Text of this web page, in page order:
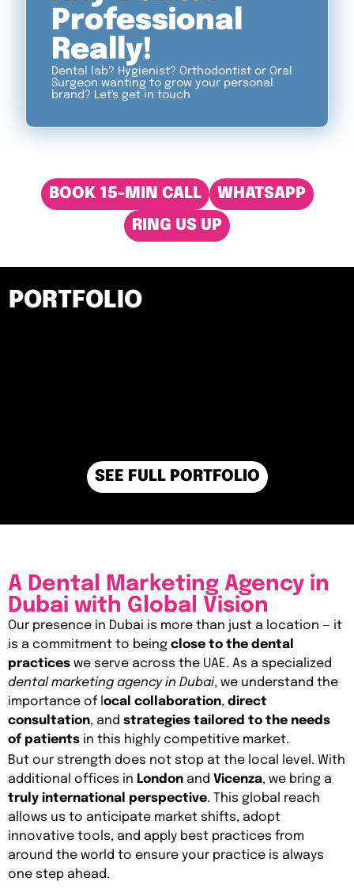
Professional
Really!
Dental lab? Hygienist? Orthodontist or Oral
Surgeon wanting to grow your personal
brand? Let's get in touch
BOOK 15-MIN CALL
WHATSAPP
RING US UP
PORTFOLIO
SEE FULL PORTFOLIO
A Dental Marketing Agency in
Dubai with Global Vision
Our presence in Dubai is more than just a location — it
is a commitment to being close to the dental
practices we serve across the UAE. As a specialized
dental marketing agency in Dubai, we understand the
importance of l ocal collaboration, direct
consultation, and strategies tailored to the needs
of patients in this highly competitive market.
But our strength does not stop at the local level. With
additional offices in London and Vicenza, we bring a
truly international perspective. This global reach
allows us to anticipate market shifts, adopt
innovative tools, and apply best practices from
around the world to ensure your practice is always
one step ahead.